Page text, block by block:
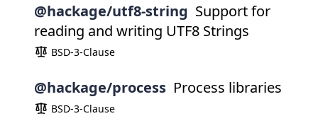
@hackage/utf8-string Support for
reading and writing UTF8 Strings
BSD-3-Clause
@hackage/process Process libraries
BSD-3-Clause